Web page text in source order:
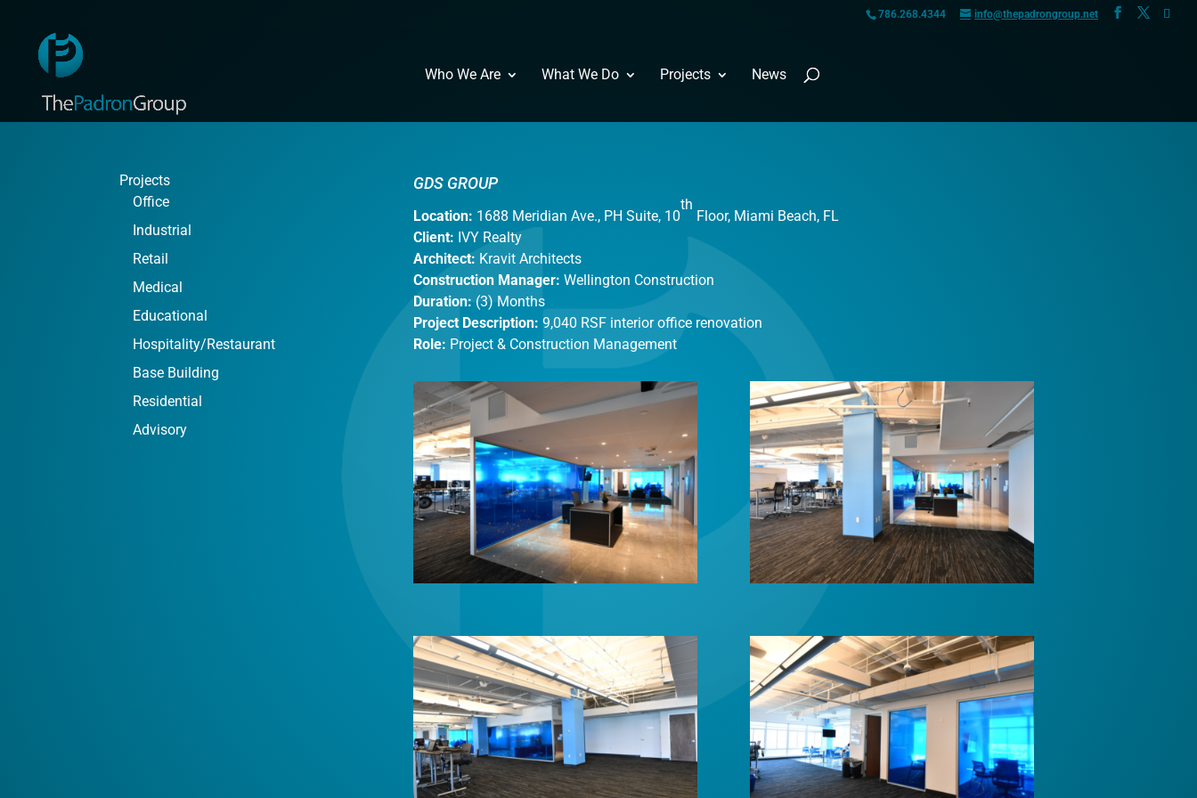
786.268.4344 info@thepadrongroup.net
Who We Are What We Do Projects News
Projects
Office
Industrial
Retail
Medical
Educational
Hospitality/Restaurant
Base Building
Residential
Advisory
GDS GROUP
Location: 1688 Meridian Ave., PH Suite, 10
th
Floor, Miami Beach, FL
Client: IVY Realty
Architect: Kravit Architects
Construction Manager: Wellington Construction
Duration:(3) Months
Project Description: 9,040 RSF interior office renovation
Role: Project & Construction Management